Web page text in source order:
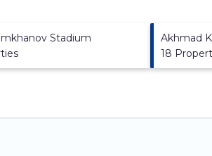
Stadium
Akhmad
18